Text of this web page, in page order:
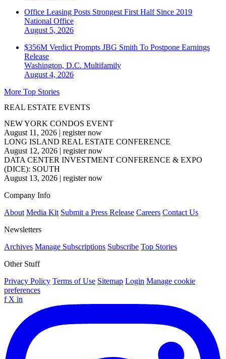
Office Leasing Posts Strongest First Half Since 2019
National Office
August 5, 2026
$356M Verdict Prompts JBG Smith To Postpone Earnings
Release
Washington, D.C. Multifamily
August 4, 2026
More Top Stories
REAL ESTATE EVENTS
NEW YORK CONDOS EVENT
August 11, 2026 | register now
LONG ISLAND REAL ESTATE CONFERENCE
August 12, 2026 | register now
DATA CENTER INVESTMENT CONFERENCE & EXPO
(DICE): SOUTH
August 13, 2026 | register now
Company Info
About Media Kit Submit a Press Release Careers Contact Us
Newsletters
Archives Manage Subscriptions Subscribe Top Stories
Other Stuff
Privacy Policy Terms of Use Sitemap Login Manage cookie
preferences
f X in